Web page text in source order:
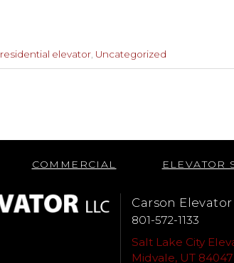
residential elevator Uncategorized
COMMERCIAL ELEVATOR
Carson Elevator
801-572-1133
Salt Lake City
Midvale, UT 84047